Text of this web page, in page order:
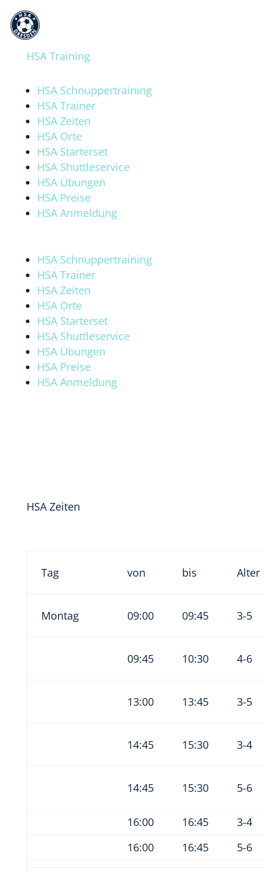
HSA Training
HSA Schnuppertraining
HSA Trainer
HSA Zeiten
HSA Orte
HSA Starterset
HSA Shuttleservice
HSA Übungen
HSA Preise
HSA Anmeldung
HSA Schnuppertraining
HSA Trainer
HSA Zeiten
HSA Orte
HSA Starterset
HSA Shuttleservice
HSA Übungen
HSA Preise
HSA Anmeldung
HSA Zeiten
Tag von bis Alter
Montag 09:00 09:45 3-5
09:45 10:30 4-6
13:00 13:45 3-5
14:45 15:30 3-4
14:45 15:30 5-6
16:00 16:45
3-4
16:00
16:45 5-6